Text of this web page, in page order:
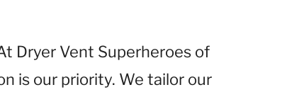
Dryer Vent Superheroes of
is our priority. We tailor our